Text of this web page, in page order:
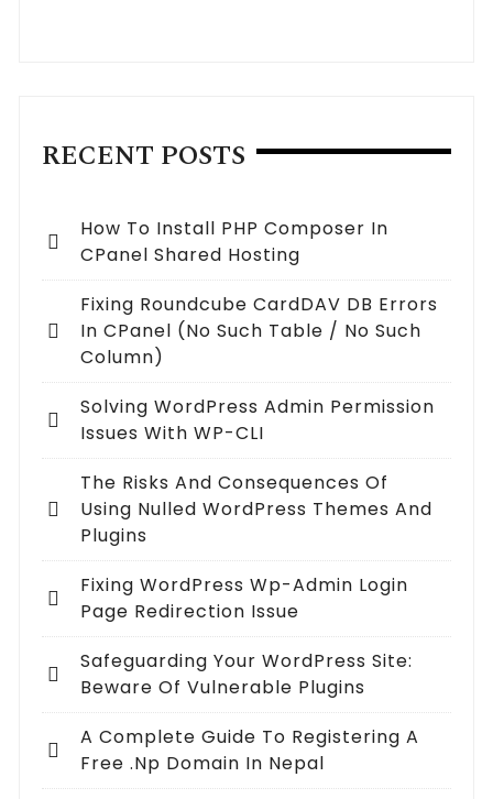
RECENT POSTS
How To Install PHP Composer In
CPanel Shared Hosting
Fixing Roundcube CardDAV DB Errors
In CPanel (no Such Table / No Such
Column)
Solving WordPress Admin Permission
Issues With WP-CLI
The Risks And Consequences Of
Using Nulled WordPress Themes And
Plugins
Fixing WordPress Wp-Admin Login
Page Redirection Issue
Safeguarding Your WordPress Site:
Beware Of Vulnerable Plugins
A Complete Guide To Registering A
Free .np Domain In Nepal